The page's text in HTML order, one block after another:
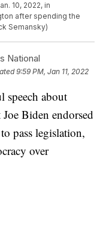
10, 2022, in
after spending the
Semansky)
National
9:59 PM, Jan 11, 2022
about
Biden endorsed
pass legislation,
over